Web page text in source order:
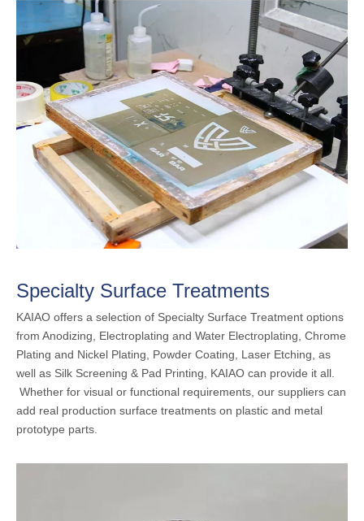
Specialty Surface Treatments
KAIAO offers a selection of Specialty Surface Treatment options
from Anodizing, Electroplating and Water Electroplating, Chrome
Plating and Nickel Plating, Powder Coating, Laser Etching, as
well as Silk Screening & Pad Printing, KAIAO can provide it all.
Whether for visual or functional requirements, our suppliers can
add real production surface treatments on plastic and metal
prototype parts.